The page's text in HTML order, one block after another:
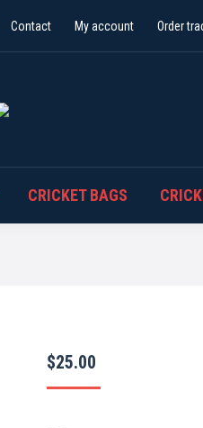
Contact My account Order
CRICKET BAGS
$25.00